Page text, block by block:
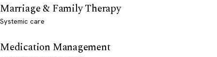
Marriage & Family Therapy
Systemic care
Medication Management